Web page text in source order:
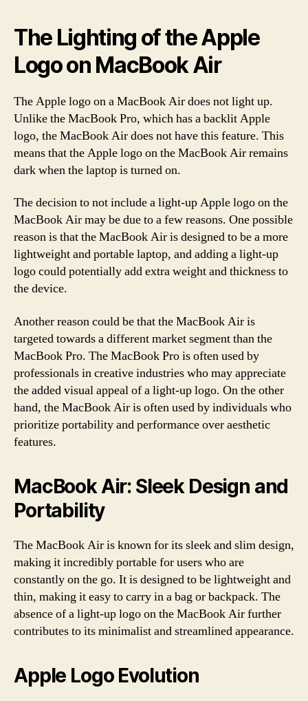
The Lighting of the Apple
Logo on MacBook Air
The Apple logo on a MacBook Air does not light up.
Unlike the MacBook Pro, which has a backlit Apple
logo, the MacBook Air does not have this feature. This
means that the Apple logo on the MacBook Air remains
dark when the laptop is turned on.
The decision to not include a light-up Apple logo on the
MacBook Air may be due to a few reasons. One possible
reason is that the MacBook Air is designed to be a more
lightweight and portable laptop, and adding a light-up
logo could potentially add extra weight and thickness to
the device.
Another reason could be that the MacBook Air is
targeted towards a different market segment than the
MacBook Pro. The MacBook Pro is often used by
professionals in creative industries who may appreciate
the added visual appeal of a light-up logo. On the other
hand, the MacBook Air is often used by individuals who
prioritize portability and performance over aesthetic
features.
MacBook Air: Sleek Design and
Portability
The MacBook Air is known for its sleek and slim design,
making it incredibly portable for users who are
constantly on the go. It is designed to be lightweight and
thin, making it easy to carry in a bag or backpack. The
absence of a light-up logo on the MacBook Air further
contributes to its minimalist and streamlined appearance.
Apple Logo Evolution